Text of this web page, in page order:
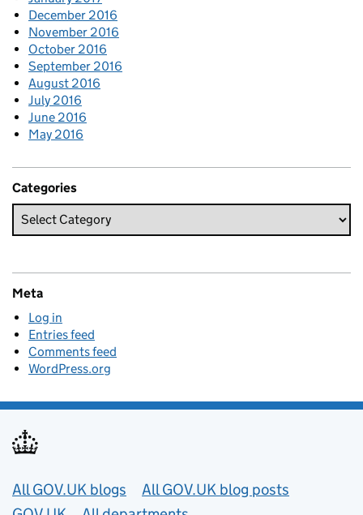
December 2016
November 2016
October 2016
September 2016
August 2016
July 2016
June 2016
May 2016
Categories
Meta
Log in
Entries feed
Comments feed
WordPress.org
Useful links
All GOV.UK blogs
All GOV.UK blog posts